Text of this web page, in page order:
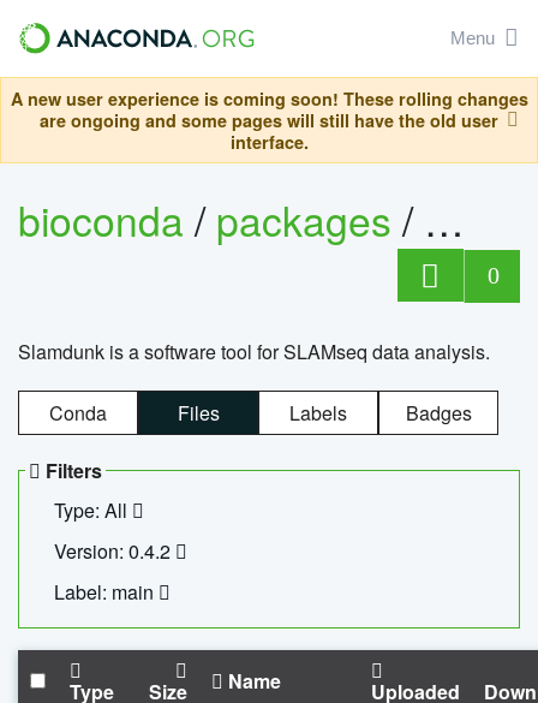
Menu
A new user experience is coming soon! These rolling changes
are ongoing and some pages will still have the old user
interface.
bioconda/packages/
0
Slamdunk is a software tool for SLAMseq data analysis.
Conda Files Labels Badges
Filters
Type: All
Version: 0.4.2
Label: main
Type Size Name Uploaded